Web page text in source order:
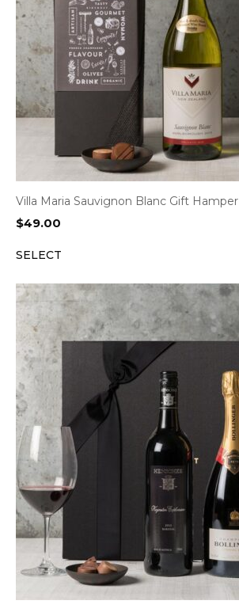
Villa Maria Sauvignon Blanc Gift Hamper
$49.00
SELECT